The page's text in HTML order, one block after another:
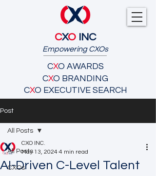
CXO INC
Empowering CXOs
CXO AWARDS
CXO BRANDING
CXO EXECUTIVE SEARCH
Post
All Posts
CXOs
All Posts
AI-Driven C-Level Talent
CXO INC.
May 13, 2024 4 min read